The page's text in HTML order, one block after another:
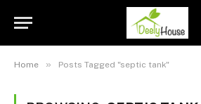
Home » Posts Tagged "septic tank"